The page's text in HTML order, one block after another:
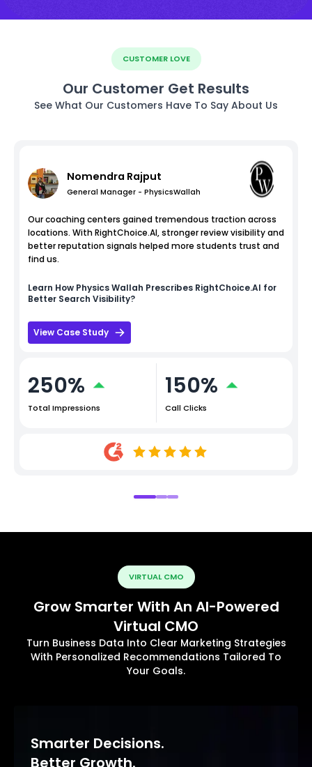
CUSTOMER LOVE
Our Customer Get Results
See What Our Customers Have To Say About Us
Nomendra Rajput
General Manager - PhysicsWallah
Our coaching centers gained tremendous traction across
locations. With RightChoice.AI, stronger review visibility and
better reputation signals helped more students trust and
find us.
Learn How Physics Wallah Prescribes RightChoice.AI for
Better Search Visibility?
View Case Study
250%
Total Impressions
150%
Call Clicks
VIRTUAL CMO
Grow Smarter With An AI-Powered
Virtual CMO
Turn Business Data Into Clear Marketing Strategies
With Personalized Recommendations Tailored To
Your Goals.
Smarter Decisions.
Better Growth.